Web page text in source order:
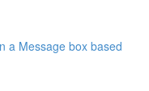
a Message box based